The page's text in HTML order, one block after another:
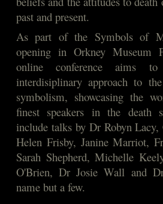
past and present.
As part of the Symbols of
opening in Orkney Museum
online conference aims
interdisiplinary approach to
symbolism, showcasing the
finest speakers in the death
include talks by Dr Robyn
Helen Frisby, Janine Marriot,
Sarah Shepherd, Michelle
O'Brien, Dr Josie Wall and
name but a few.